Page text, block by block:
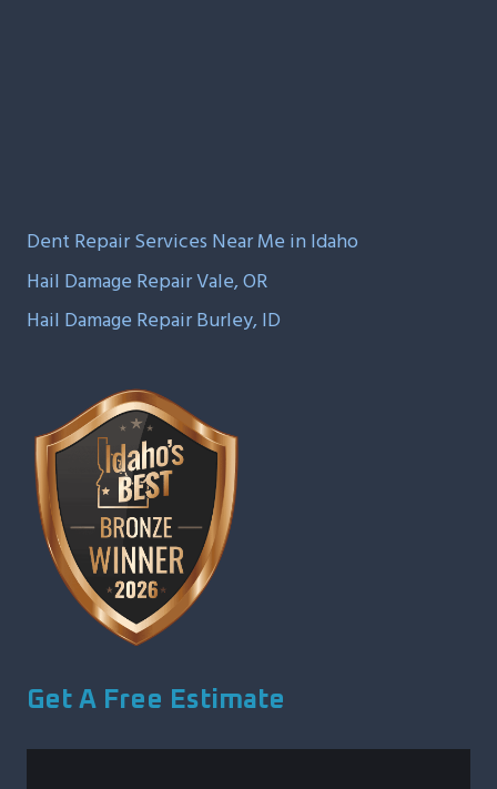
Dent Repair Services Near Me in Idaho
Hail Damage Repair Vale, OR
Hail Damage Repair Burley, ID
Get A Free Estimate